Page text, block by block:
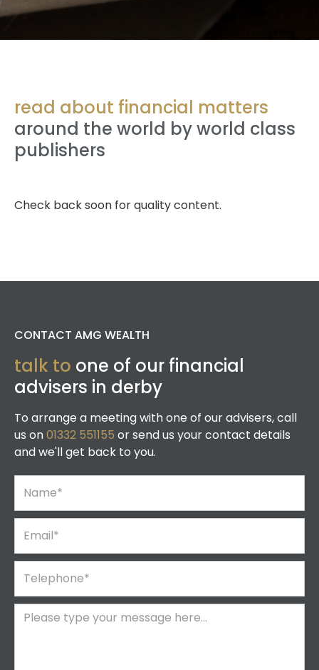
read about financial matters
around the world by world class
publishers
Check back soon for quality content.
CONTACT AMG WEALTH
talk to one of our financial
advisers in derby
To arrange a meeting with one of our advisers, call
us on01332 551155 or send us your contact details
and we'll get back to you.